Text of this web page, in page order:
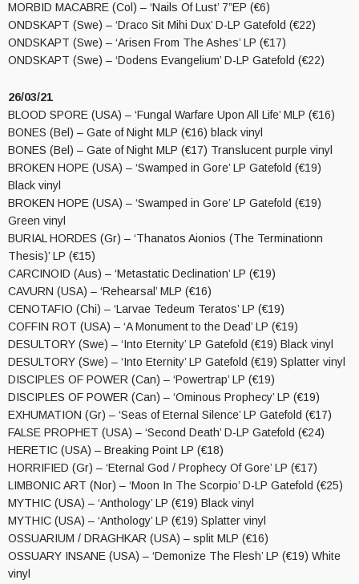
MORBID MACABRE (Col) – ‘Nails Of Lust’ 7”EP (€6)
ONDSKAPT (Swe) – ‘Draco Sit Mihi Dux’ D-LP Gatefold (€22)
ONDSKAPT (Swe) – ‘Arisen From The Ashes’ LP (€17)
ONDSKAPT (Swe) – ‘Dodens Evangelium’ D-LP Gatefold (€22)
26/03/21
BLOOD SPORE (USA) – ‘Fungal Warfare Upon All Life’ MLP (€16)
BONES (Bel) – Gate of Night MLP (€16) black vinyl
BONES (Bel) – Gate of Night MLP (€17) Translucent purple vinyl
BROKEN HOPE (USA) – ‘Swamped in Gore’ LP Gatefold (€19)
Black vinyl
BROKEN HOPE (USA) – ‘Swamped in Gore’ LP Gatefold (€19)
Green vinyl
BURIAL HORDES (Gr) – ‘Thanatos Aionios (The Terminationn
Thesis)’ LP (€15)
CARCINOID (Aus) – ‘Metastatic Declination’ LP (€19)
CAVURN (USA) – ‘Rehearsal’ MLP (€16)
CENOTAFIO (Chi) – ‘Larvae Tedeum Teratos’ LP (€19)
COFFIN ROT (USA) – ‘A Monument to the Dead’ LP (€19)
DESULTORY (Swe) – ‘Into Eternity’ LP Gatefold (€19) Black vinyl
DESULTORY (Swe) – ‘Into Eternity’ LP Gatefold (€19) Splatter vinyl
DISCIPLES OF POWER (Can) – ‘Powertrap’ LP (€19)
DISCIPLES OF POWER (Can) – ‘Ominous Prophecy’ LP (€19)
EXHUMATION (Gr) – ‘Seas of Eternal Silence’ LP Gatefold (€17)
FALSE PROPHET (USA) – ‘Second Death’ D-LP Gatefold (€24)
HERETIC (USA) – Breaking Point LP (€18)
HORRIFIED (Gr) – ‘Eternal God / Prophecy Of Gore’ LP (€17)
LIMBONIC ART (Nor) – ‘Moon In The Scorpio’ D-LP Gatefold (€25)
MYTHIC (USA) – ‘Anthology’ LP (€19) Black vinyl
MYTHIC (USA) – ‘Anthology’ LP (€19) Splatter vinyl
OSSUARIUM / DRAGHKAR (USA) – split MLP (€16)
OSSUARY INSANE (USA) – ‘Demonize The Flesh’ LP (€19) White
vinyl